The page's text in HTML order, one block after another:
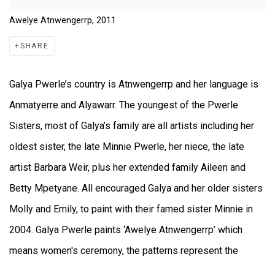
Awelye Atnwengerrp, 2011
SHARE
Galya Pwerle’s country is Atnwengerrp and her language is
Anmatyerre and Alyawarr. The youngest of the Pwerle
Sisters, most of Galya’s family are all artists including her
oldest sister, the late Minnie Pwerle, her niece, the late
artist Barbara Weir, plus her extended family Aileen and
Betty Mpetyane. All encouraged Galya and her older sisters
Molly and Emily, to paint with their famed sister Minnie in
2004. Galya Pwerle paints ‘Awelye Atnwengerrp’ which
means women's ceremony, the patterns represent the